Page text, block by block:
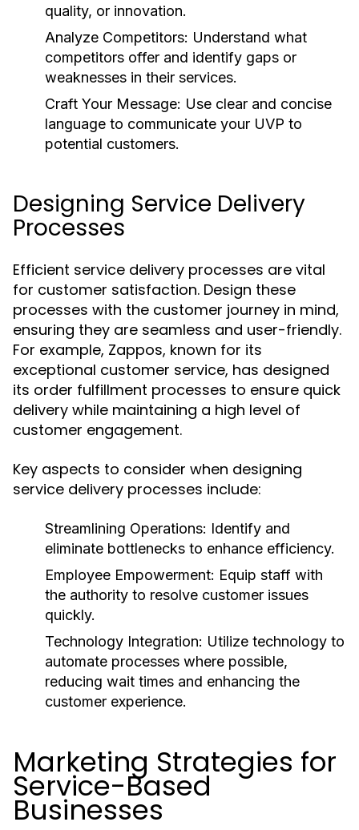
quality, or innovation.
Analyze Competitors: Understand what
competitors offer and identify gaps or
weaknesses in their services.
Craft Your Message: Use clear and concise
language to communicate your UVP to
potential customers.
Designing Service Delivery
Processes
Efficient service delivery processes are vital
for customer satisfaction. Design these
processes with the customer journey in mind,
ensuring they are seamless and user-friendly.
For example, Zappos, known for its
exceptional customer service, has designed
its order fulfillment processes to ensure quick
delivery while maintaining a high level of
customer engagement.
Key aspects to consider when designing
service delivery processes include:
Streamlining Operations: Identify and
eliminate bottlenecks to enhance efficiency.
Employee Empowerment: Equip staff with
the authority to resolve customer issues
quickly.
Technology Integration: Utilize technology to
automate processes where possible,
reducing wait times and enhancing the
customer experience.
Marketing Strategies for
Service-Based
Businesses